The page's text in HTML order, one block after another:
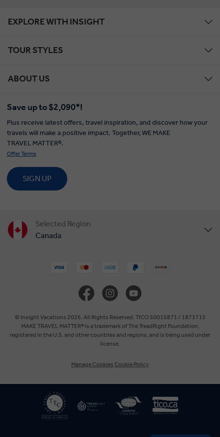
EXPLORE WITH INSIGHT
TOUR STYLES
ABOUT US
Save up to $2,090*!
Plus receive latest offers, travel inspiration, and discover how your
travels will make a positive impact. Together, WE MAKE
TRAVEL MATTER®.
Offer Terms
SIGN UP
Selected Region
Canada
United Kingdom
Australia
New Zealand
South Africa
© Insight Vacations 2026. All Rights Reserved. TICO 50015871 / 1873715
MAKE TRAVEL MATTER® is a trademark of The TreadRight Foundation,
registered in the U.S. and other countries and regions, and is being used under
license.
Manage Cookies Cookie Policy